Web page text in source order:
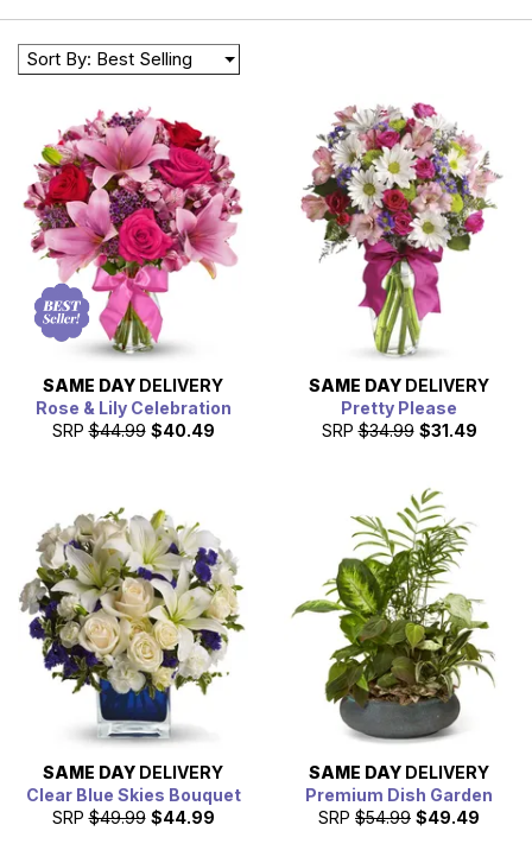
flower arrangements are available for same day delivery
for parent's day or every day! Gifts for parents include
flower bouquets, candy baskets and plants.
Sort By: Best Selling
SAME DAY DELIVERY
Rose & Lily Celebration
SRP $44.99 $40.49
SAME DAY DELIVERY
Pretty Please
SRP $34.99 $31.49
SAME DAY DELIVERY
Clear Blue Skies Bouquet
SRP $49.99 $44.99
SAME DAY DELIVERY
Premium Dish Garden
SRP $54.99 $49.49